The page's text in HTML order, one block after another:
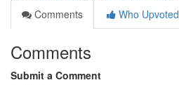
Comments
Who Upvoted
Comments
Submit a Comment